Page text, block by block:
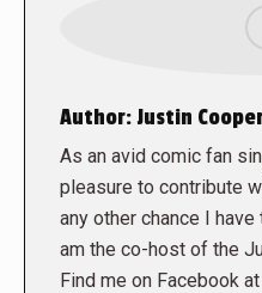
Author:Justin
As an avid comic fan
pleasure to contribute
any other chance I
am the co-host of the
Find me on Facebook